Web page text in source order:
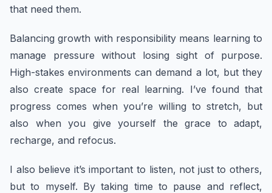
that need them.
Balancing growth with responsibility means learning to
manage pressure without losing sight of purpose.
High-stakes environments can demand a lot, but they
also create space for real learning. I’ve found that
progress comes when you’re willing to stretch, but
also when you give yourself the grace to adapt,
recharge, and refocus.
I also believe it’s important to listen, not just to others,
but to myself. By taking time to pause and reflect,